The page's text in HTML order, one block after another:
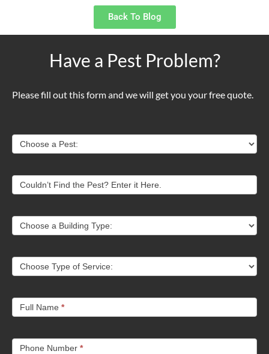
Back To Blog
Have a Pest Problem?
Please fill out this form and we will get you your free quote.
UsChoose a Pest:
Couldn’t Find the Pest? Enter it Here.
Choose a Building Type:
Choose Type of Service:
Full Name *
Phone Number *